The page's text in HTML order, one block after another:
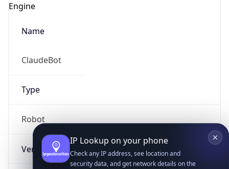
Engine
Name
ClaudeBot
Type
Robot
Version
IP Lookup on your phone
Check any IP address, see location and
security data, and get network details on the